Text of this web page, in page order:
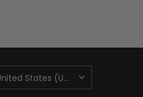
REGION